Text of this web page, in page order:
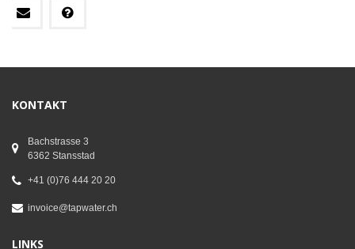
KONTAKT
Bachstrasse 3
6362 Stansstad
+41 (0)76 444 20 20
invoice@tapwater.ch
LINKS